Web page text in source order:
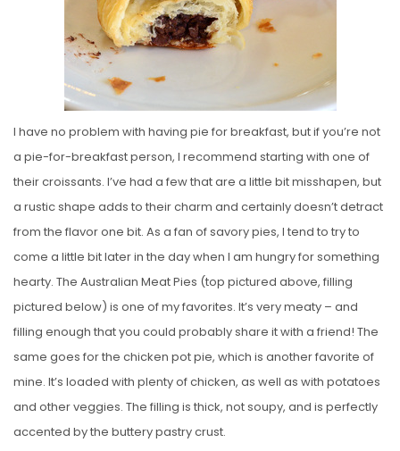
I have no problem with having pie for breakfast, but if you’re not
a pie-for-breakfast person, I recommend starting with one of
their croissants. I’ve had a few that are a little bit misshapen, but
a rustic shape adds to their charm and certainly doesn’t detract
from the flavor one bit. As a fan of savory pies, I tend to try to
come a little bit later in the day when I am hungry for something
hearty. The Australian Meat Pies (top pictured above, filling
pictured below) is one of my favorites. It’s very meaty – and
filling enough that you could probably share it with a friend! The
same goes for the chicken pot pie, which is another favorite of
mine. It’s loaded with plenty of chicken, as well as with potatoes
and other veggies. The filling is thick, not soupy, and is perfectly
accented by the buttery pastry crust.